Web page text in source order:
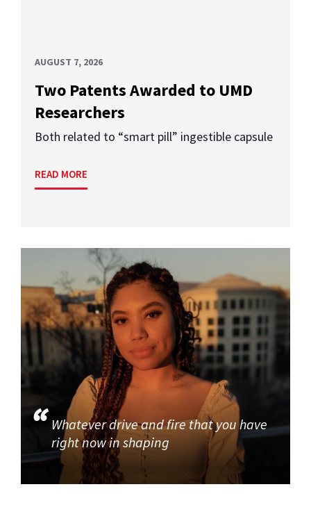
AUGUST 7, 2026
Two Patents Awarded to UMD
Researchers
Both related to “smart pill” ingestible capsule
READ MORE
Whatever drive and fire that you have
right now in shaping